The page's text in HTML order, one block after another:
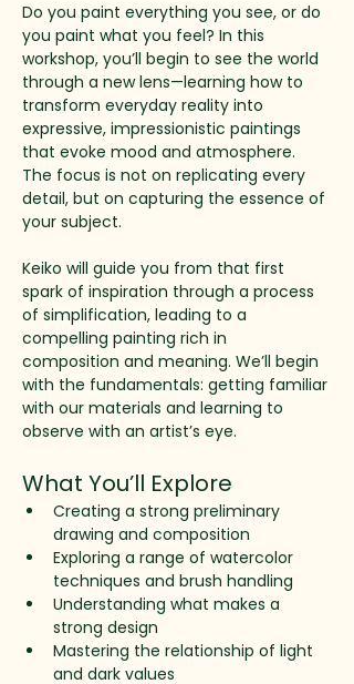
Do you paint everything you see, or do
you paint what you feel? In this
workshop, you’ll begin to see the world
through a new lens—learning how to
transform everyday reality into
expressive, impressionistic paintings
that evoke mood and atmosphere.
The focus is not on replicating every
detail, but on capturing the essence of
your subject.
Keiko will guide you from that first
spark of inspiration through a process
of simplification, leading to a
compelling painting rich in
composition and meaning. We’ll begin
with the fundamentals: getting familiar
with our materials and learning to
observe with an artist’s eye.
What You’ll Explore
Creating a strong preliminary
drawing and composition
Exploring a range of watercolor
techniques and brush handling
Understanding what makes a
strong design
Mastering the relationship of light
and dark values